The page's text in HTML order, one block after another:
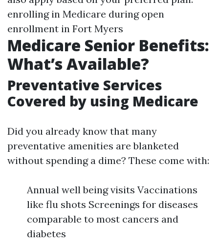
enrolling in Medicare during open
enrollment in Fort Myers
Medicare Senior Benefits:
What’s Available?
Preventative Services
Covered by using Medicare
Did you already know that many
preventative amenities are blanketed
without spending a dime? These come with:
Annual well being visits Vaccinations
like flu shots Screenings for diseases
comparable to most cancers and
diabetes